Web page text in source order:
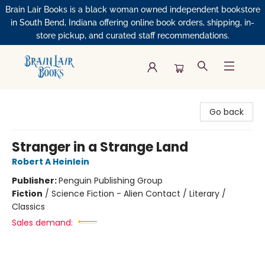
Brain Lair Books is a black woman owned independent bookstore
in South Bend, Indiana offering online book orders, shipping, in-
store pickup, and curated staff recommendations.
Go back
Stranger in a Strange Land
Robert A Heinlein
Publisher:Penguin Publishing Group
Fiction / Science Fiction - Alien Contact / Literary /
Classics
Sales demand: